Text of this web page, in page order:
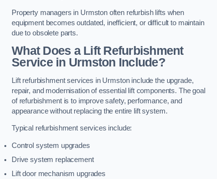
Property managers in Urmston often refurbish lifts when
equipment becomes outdated, inefficient, or difficult to maintain
due to obsolete parts.
What Does a Lift Refurbishment
Service in Urmston Include?
Lift refurbishment services in Urmston include the upgrade,
repair, and modernisation of essential lift components. The goal
of refurbishment is to improve safety, performance, and
appearance without replacing the entire lift system.
Typical refurbishment services include:
Control system upgrades
Drive system replacement
Lift door mechanism upgrades